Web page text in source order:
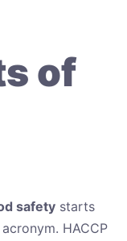
of
safety starts
HACCP